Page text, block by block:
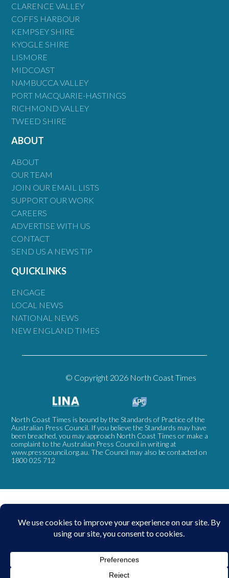
CLARENCE VALLEY
COFFS HARBOUR
KEMPSEY SHIRE
KYOGLE SHIRE
LISMORE
MIDCOAST
NAMBUCCA VALLEY
PORT MACQUARIE-HASTINGS
RICHMOND VALLEY
TWEED SHIRE
ABOUT
ABOUT
OUR TEAM
JOIN OUR EMAIL LISTS
SUPPORT OUR WORK
CAREERS
ADVERTISE WITH US
CONTACT
SEND US A NEWS TIP
QUICKLINKS
ENGAGE
LOCAL NEWS
NATIONAL NEWS
NEW ENGLAND TIMES
© Copyright 2026 North Coast Times
North Coast Times is bound by the Standards of Practice of the
Australian Press Council. If you believe the Standards may have
been breached, you may approach North Coast Times or make a
complaint to the Australian Press Council in writing at
www.presscouncil.org.au. The Council may also be contacted on
1800 025 712